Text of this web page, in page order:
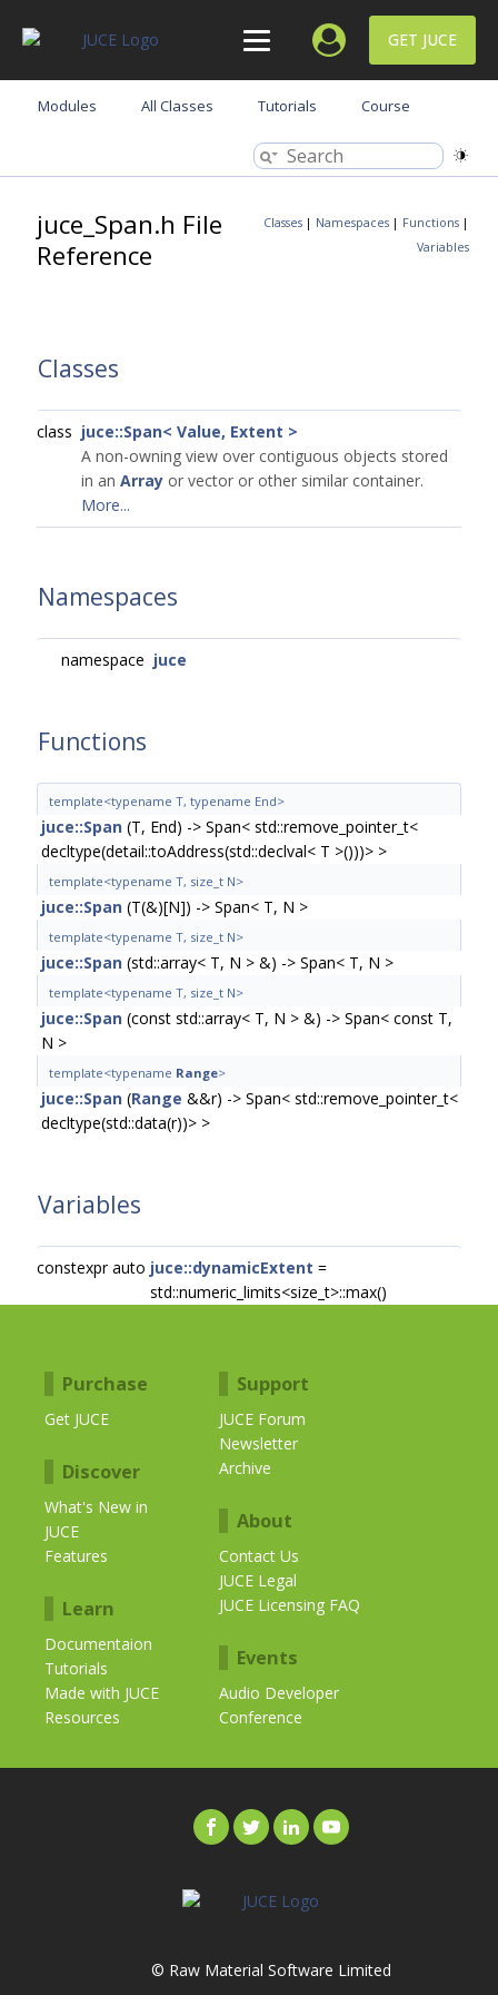
GET JUCE
Modules All Classes Tutorials Course
Classes | Namespaces | Functions |
Variables
juce_Span.h File
Reference
Classes
class juce::Span< Value, Extent >
A non-owning view over contiguous objects stored
in an Array or vector or other similar container.
More...
Namespaces
namespace juce
Functions
template<typename T, typename End>
juce::Span (T, End) -> Span< std::remove_pointer_t<
decltype(detail::toAddress(std::declval< T >()))> >
template<typename T, size_t N>
juce::Span (T(&)[N]) -> Span< T, N >
template<typename T, size_t N>
juce::Span (std::array< T, N > &) -> Span< T, N >
template<typename T, size_t N>
juce::Span (const std::array< T, N > &) -> Span< const T,
N >
template<typename Range>
juce::Span (Range &&r) -> Span< std::remove_pointer_t<
decltype(std::data(r))> >
Variables
constexpr auto juce::dynamicExtent =
std::numeric_limits<size_t>::max()
Purchase
Get JUCE
Discover
What's New in
JUCE
Features
Learn
Documentaion
Tutorials
Made with JUCE
Resources
Support
JUCE Forum
Newsletter
Archive
About
Contact Us
JUCE Legal
JUCE Licensing FAQ
Events
Audio Developer
Conference
© Raw Material Software Limited